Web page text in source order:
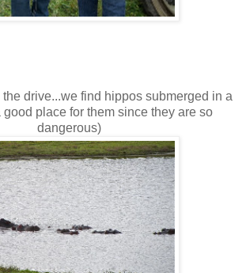
drive...we find hippos submerged in a
good place for them since they are so
dangerous)